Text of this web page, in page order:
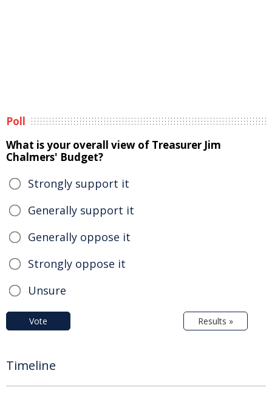
Poll
What is your overall view of Treasurer Jim
Chalmers' Budget?
Strongly support it
Generally support it
Generally oppose it
Strongly oppose it
Unsure
Vote Results »
Timeline